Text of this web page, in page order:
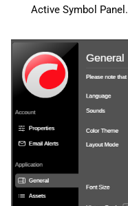
Active Symbol Panel.